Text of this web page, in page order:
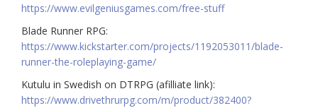
https://www.evilgeniusgames.com/free-stuff
Blade Runner RPG:
https://www.kickstarter.com/projects/1192053011/blade-
runner-the-roleplaying-game/
Kutulu in Swedish on DTRPG (afilliate link):
https://www.drivethrurpg.com/m/product/382400?